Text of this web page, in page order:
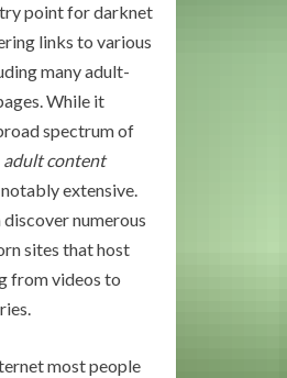
point for darknet
links to various
many adult-
While it
spectrum of
adult content
extensive.
discover numerous
sites that host
from videos to
most people